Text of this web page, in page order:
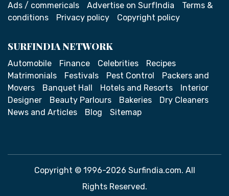
Ads / commericals
Advertise on SurfIndia
Terms &
conditions
Privacy policy Copyright policy
SURFINDIA NETWORK
Automobile Finance Celebrities
Recipes
Matrimonials
Festivals Pest Control
Packers and
Movers
Banquet Hall Hotels and Resorts
Interior
Designer
Beauty Parlours Bakeries
Dry Cleaners
News and Articles
Blog Sitemap
Copyright © 1996-2026 Surfindia.com. All
Rights Reserved.